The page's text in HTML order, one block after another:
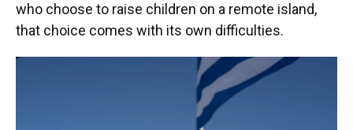
who choose to raise children on a remote island,
that choice comes with its own difficulties.